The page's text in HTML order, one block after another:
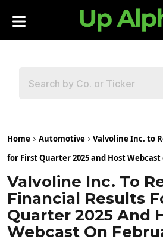
Home Automotive
Valvoline Inc. to
for First Quarter 2025 and Host Webcast
Valvoline Inc. To
Financial Results
Quarter 2025 And
Webcast On